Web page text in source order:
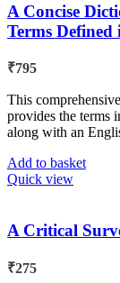
A Concise
Terms Defined
₹795
This
provides the terms
along with an
Add to basket
Quick view
A Critical
₹275